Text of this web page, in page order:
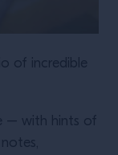
of incredible
– with hints of